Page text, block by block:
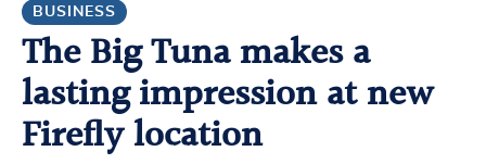
CONTACT US MY ACCOUNT
BUSINESS
The Big Tuna makes a
lasting impression at new
Firefly location